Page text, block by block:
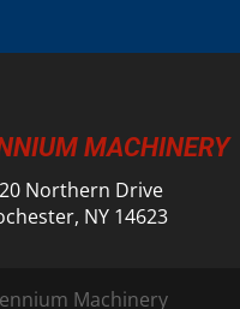
MACHINERY
Northern Drive
NY 14623
Machinery